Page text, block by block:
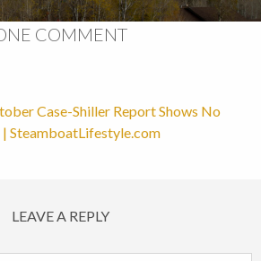
COMMENT
Case-Shiller Report Shows No
SteamboatLifestyle.com
LEAVE A REPLY